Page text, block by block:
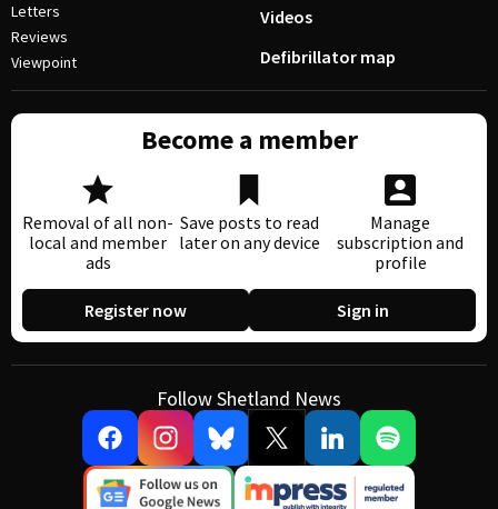
Letters
Reviews
Viewpoint
Videos
Defibrillator map
Become a member
Removal of all non-
local and member
ads
Save posts to read
later on any device
Manage
subscription and
profile
Register now Sign in
Follow Shetland News